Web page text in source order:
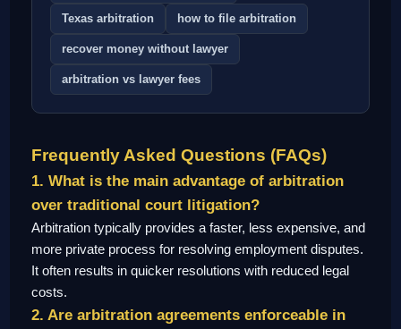
Texas arbitration how to file arbitration
recover money without lawyer
arbitration vs lawyer fees
Frequently Asked Questions (FAQs)
1. What is the main advantage of arbitration
over traditional court litigation?
Arbitration typically provides a faster, less expensive, and
more private process for resolving employment disputes.
It often results in quicker resolutions with reduced legal
costs.
2. Are arbitration agreements enforceable in